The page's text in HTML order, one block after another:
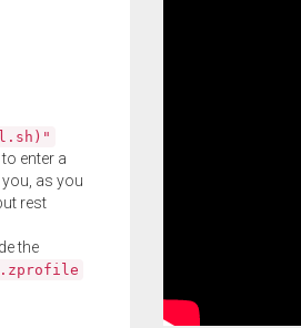
enter a
as you
rest
the
.zprofile